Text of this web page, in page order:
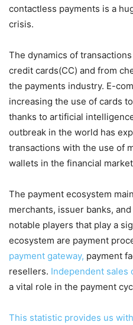
contactless payments is a
crisis.
The dynamics of
credit cards(CC) and from
the payments industry. E-
increasing the use of cards
thanks to artificial
outbreak in the world has
transactions with the use of
wallets in the financial
The payment ecosystem
merchants, issuer banks,
notable players that play a
ecosystem are payment
payment gateway, payment
resellers. Independent sales
a vital role in the payment
This statistic provides us